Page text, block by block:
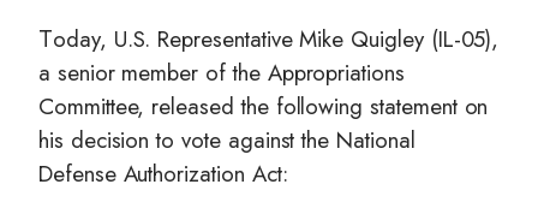
Today, U.S. Representative Mike Quigley (IL-05),
a senior member of the Appropriations
Committee, released the following statement on
his decision to vote against the National
Defense Authorization Act: